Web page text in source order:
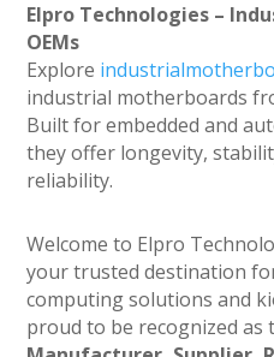
Elpro Technologies –
OEMs
Explore
industrial motherboards
Built for embedded and
they offer longevity,
reliability.
Welcome to Elpro
your trusted destination
computing solutions and
proud to be recognized as